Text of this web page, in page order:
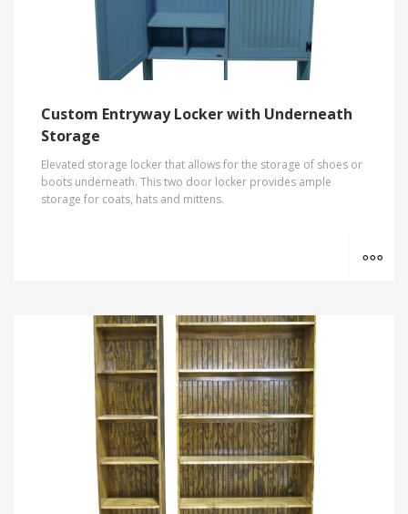
Custom Entryway Locker with Underneath
Storage
Elevated storage locker that allows for the storage of shoes or
boots underneath. This two door locker provides ample
storage for coats, hats and mittens.